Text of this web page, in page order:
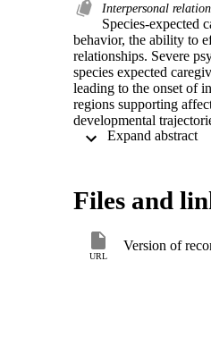
Interpersonal
Species-expected
behavior, the ability to
relationships. Severe
species expected
leading to the onset of
regions supporting
developmental
However, an
changes in the
internalizing illness,
Expand abstract
Files and
URL
Version of